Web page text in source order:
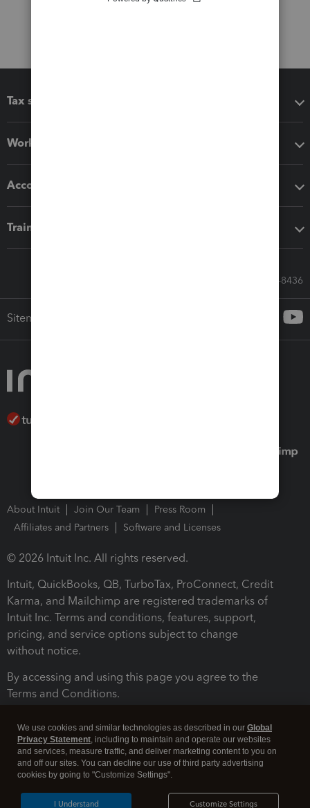
Tax software
Workflow add-ons
Accounting solutions
Training & support
Call Sales: 833-564-8436
Sitemap
About Intuit Join Our Team
Press Room
Affiliates and Partners
Software and Licenses
© 2026 Intuit Inc. All rights reserved.
Intuit, QuickBooks, QB, TurboTax, ProConnect, Credit
Karma, and Mailchimp are registered trademarks of
Intuit Inc. Terms and conditions, features, support,
pricing, and service options subject to change
without notice.
By accessing and using this page you agree to the
Terms and Conditions.
We use cookies and similar technologies as described in our Global
Privacy Statement, including to maintain and operate our websites
and services, measure traffic, and deliver marketing content to you on
and off our sites. You can decline our use of third party advertising
cookies by going to "Customize Settings".
Customize Settings
I Understand